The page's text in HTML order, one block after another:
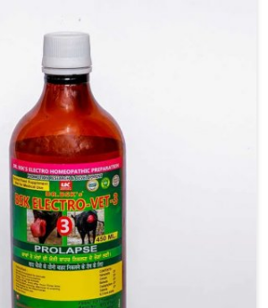
precision medicines. Our treatment
in Itanagar to improve their milk
overall profitability in livestock
management.